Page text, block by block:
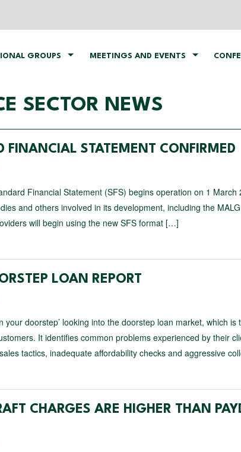
GROUPS MEETINGS AND EVENTS
SECTOR NEWS
FINANCIAL STATEMENT CONFIRMED
Financial Statement (SFS) begins operation on 1 March
and others involved in its development, including the
will begin using the new SFS format […]
LOAN REPORT
doorstep’ looking into the doorstep loan market, which is
It identifies common problems experienced by their
tactics, inadequate affordability checks and aggressive
CHARGES ARE HIGHER THAN